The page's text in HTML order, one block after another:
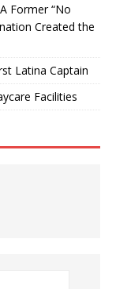
Former “No
Created the
Latina Captain
Facilities